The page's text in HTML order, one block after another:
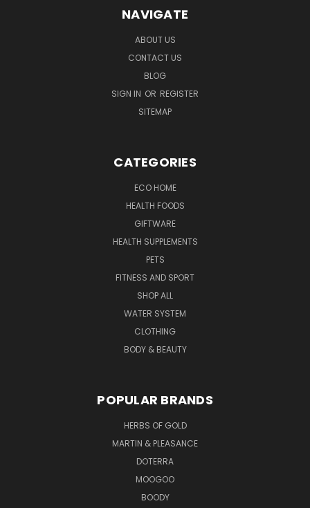
NAVIGATE
ABOUT US
CONTACT US
BLOG
SIGN IN OR REGISTER
SITEMAP
CATEGORIES
ECO HOME
HEALTH FOODS
GIFTWARE
HEALTH SUPPLEMENTS
PETS
FITNESS AND SPORT
SHOP ALL
WATER SYSTEM
CLOTHING
BODY & BEAUTY
POPULAR BRANDS
HERBS OF GOLD
MARTIN & PLEASANCE
DOTERRA
MOOGOO
BOODY